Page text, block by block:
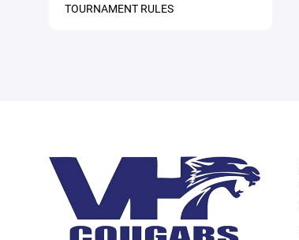
TOURNAMENT RULES